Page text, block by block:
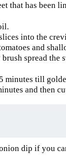
that has been
into the
and
spread
minutes till
and then
dip if you